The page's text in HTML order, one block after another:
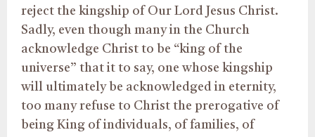
reject the kingship of Our Lord Jesus Christ.
Sadly, even though many in the Church
acknowledge Christ to be “king of the
universe” that it to say, one whose kingship
will ultimately be acknowledged in eternity,
too many refuse to Christ the prerogative of
being King of individuals, of families, of